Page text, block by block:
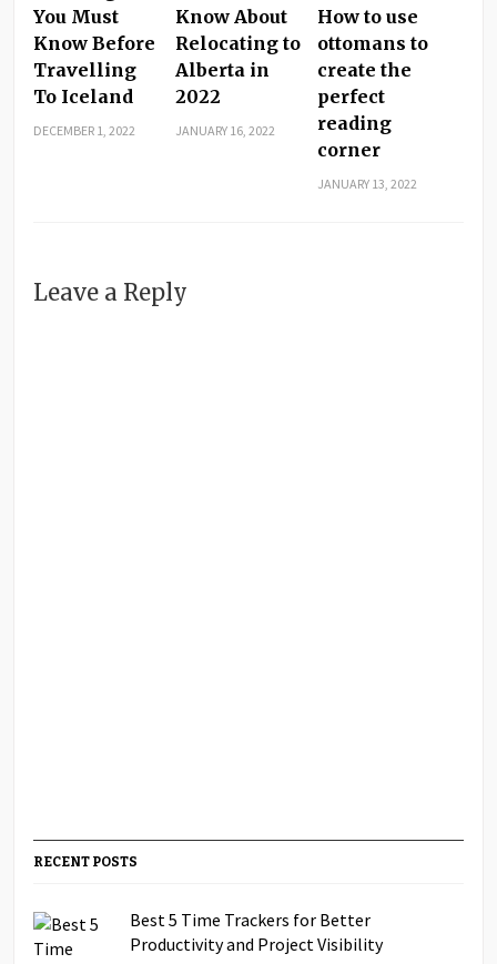
You Must
Know Before
Travelling
To Iceland
DECEMBER 1, 2022
Know About
Relocating to
Alberta in
2022
JANUARY 16, 2022
How to use
ottomans to
create the
perfect
reading
corner
JANUARY 13, 2022
Leave a Reply
RECENT POSTS
Best 5 Time Trackers for Better
Productivity and Project Visibility